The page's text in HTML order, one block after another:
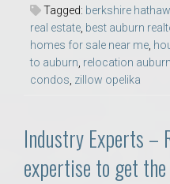
Tagged: berkshire
real estate best auburn
homes for sale near me
to auburn relocation auburn
condos zillow opelika
Industry Experts –
expertise to get